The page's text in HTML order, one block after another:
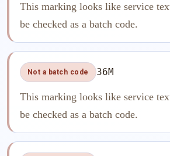
This marking looks like service
be checked as a batch code.
Not a batch code 36M
This marking looks like service
be checked as a batch code.